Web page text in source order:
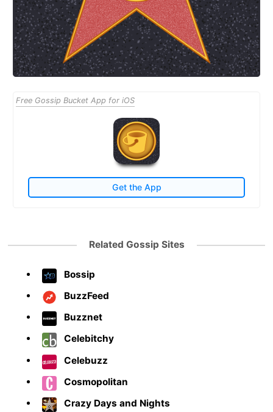
Free Gossip Bucket App for iOS
Get the App
Related Gossip Sites
Bossip
BuzzFeed
Buzznet
Celebitchy
Celebuzz
Cosmopolitan
Crazy Days and Nights